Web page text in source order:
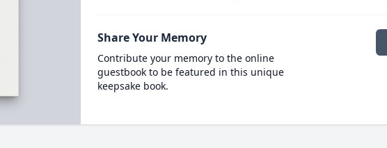
Share Your Memory
Contribute your memory to the online
guestbook to be featured in this unique
keepsake book.